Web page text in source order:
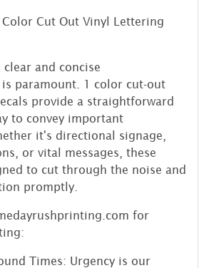
Cut Out Vinyl Lettering
and concise
paramount. 1 color cut-out
provide a straightforward
to convey important
it's directional signage,
or vital messages, these
to cut through the noise and
promptly.
for
Times: Urgency is our